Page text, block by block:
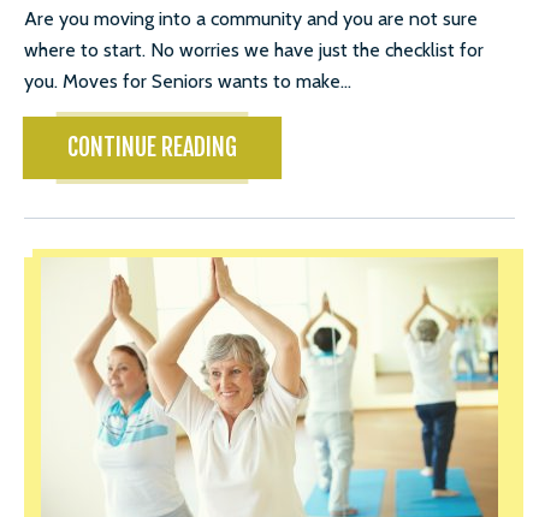
Are you moving into a community and you are not sure
where to start. No worries we have just the checklist for
you. Moves for Seniors wants to make...
CONTINUE READING